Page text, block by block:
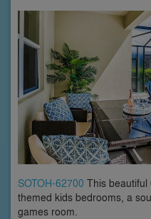
SOTOH-62700 This
themed kids bedrooms, a
games room.